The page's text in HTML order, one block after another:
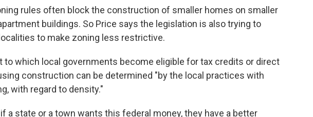
rules often block the construction of smaller homes on smaller
buildings. So Price says the legislation is also trying to
to make zoning less restrictive.
to which local governments become eligible for tax credits or direct
construction can be determined "by the local practices with
with regard to density."
a state or a town wants this federal money, they have a better